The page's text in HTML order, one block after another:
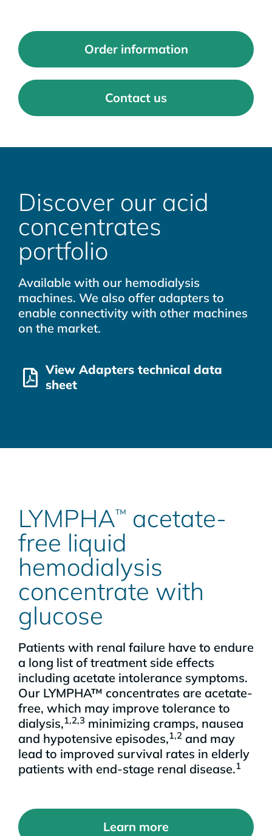
Order information
Contact us
Discover our acid
concentrates
portfolio
Available with our hemodialysis
machines. We also offer adapters to
enable connectivity with other machines
on the market.
View Adapters technical data
sheet
LYMPHA™ acetate-
free liquid
hemodialysis
concentrate with
glucose
Patients with renal failure have to endure
a long list of treatment side effects
including acetate intolerance symptoms.
Our LYMPHA™ concentrates are acetate-
free, which may improve tolerance to
dialysis,1,2,3 minimizing cramps, nausea
and hypotensive episodes,1,2 and may
lead to improved survival rates in elderly
patients with end-stage renal disease.1
Learn more